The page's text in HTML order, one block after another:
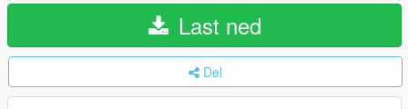
Last ned
Del